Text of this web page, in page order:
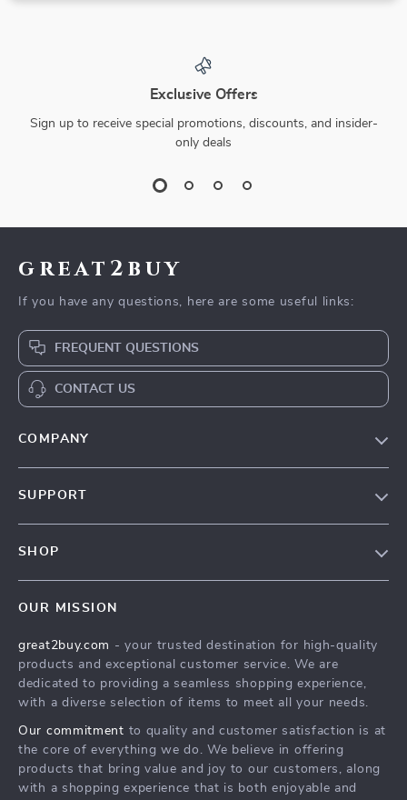
Exclusive Offers
Sign up to receive special promotions, discounts, and insider-
only deals
great2buy
If you have any questions, here are some useful links:
FREQUENT QUESTIONS
CONTACT US
COMPANY
Affiliates
Investor Relations
Sustainability
Philosophy
SUPPORT
Secure Payment Methods
Track Your Order
SHOP
What’s New
Create An Account
Privacy Policy
Terms and Conditions
OUR MISSION
great2buy.com - your trusted destination for high-quality
products and exceptional customer service. We are
dedicated to providing a seamless shopping experience,
with a diverse selection of items to meet all your needs.
Our commitment to quality and customer satisfaction is at
the core of everything we do. We believe in offering
products that bring value and joy to our customers, along
with a shopping experience that is both enjoyable and